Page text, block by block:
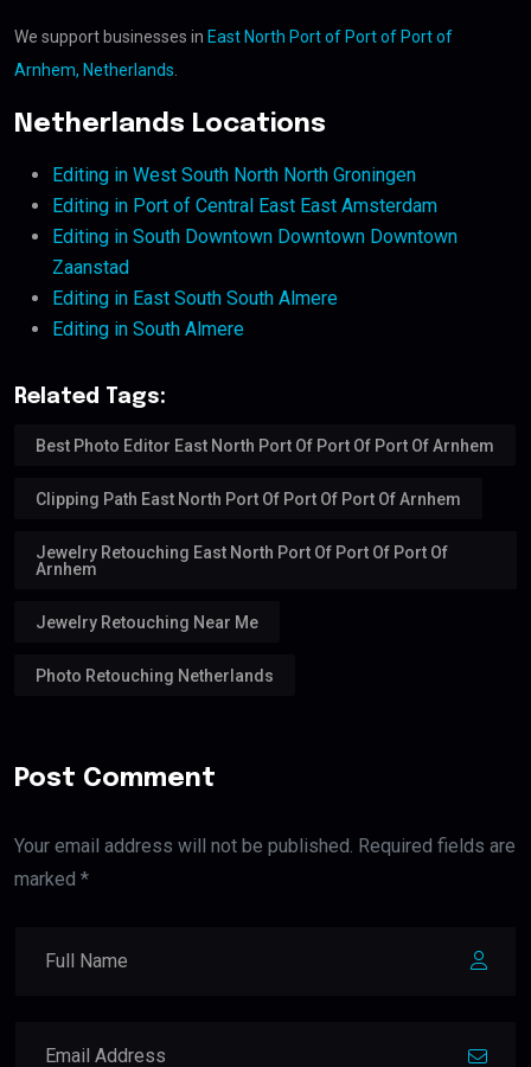
We support businesses in East North Port of Port of Port of
Arnhem, Netherlands
Netherlands Locations
Editing in West South North North Groningen
Editing in Port of Central East East Amsterdam
Editing in South Downtown Downtown Downtown
Zaanstad
Editing in East South South Almere
Editing in South Almere
Related Tags:
Best Photo Editor East North Port Of Port Of Port Of Arnhem
Clipping Path East North Port Of Port Of Port Of Arnhem
Jewelry Retouching East North Port Of Port Of Port Of
Arnhem
Jewelry Retouching Near Me
Photo Retouching Netherlands
Post Comment
Your email address will not be published. Required fields are
marked *